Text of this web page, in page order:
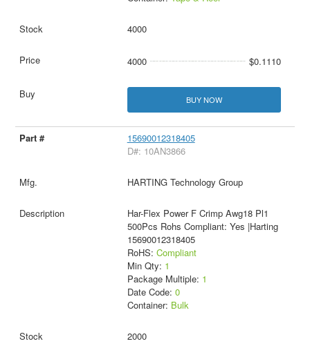
4000
4000 $0.1110
BUY NOW
15690012318405
D#: 10AN3866
HARTING Technology Group
Har-Flex Power F Crimp Awg18 Pl1
500Pcs Rohs Compliant: Yes |Harting
15690012318405
RoHS: Compliant
Min Qty: 1
Package Multiple: 1
Date Code: 0
Container: Bulk
2000